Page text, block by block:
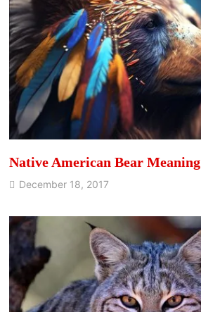
Native American Bear Meaning
December 18, 2017